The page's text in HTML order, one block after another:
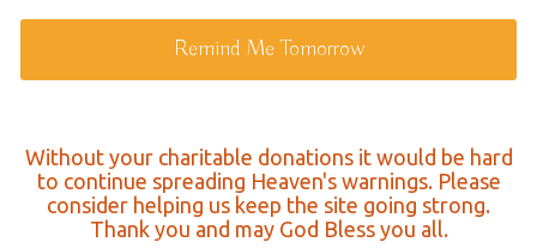
Remind Me Tomorrow
Without your charitable donations it would be hard
to continue spreading Heaven's warnings. Please
consider helping us keep the site going strong.
Thank you and may God Bless you all.